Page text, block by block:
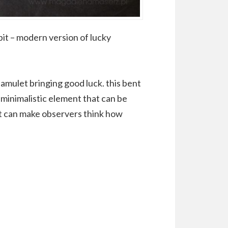
– modern version of lucky
bringing good luck. this bent
element that can be
make observers think how